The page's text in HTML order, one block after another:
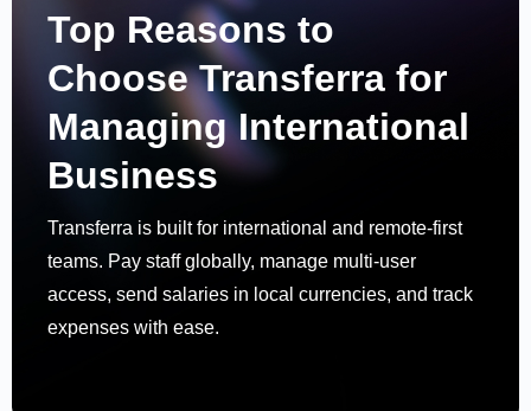
Top Reasons to
Choose Transferra for
Managing International
Business
Transferra is built for international and remote-first
teams. Pay staff globally, manage multi-user
access, send salaries in local currencies, and track
expenses with ease.